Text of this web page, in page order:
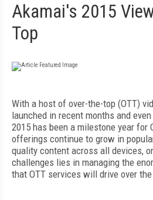
Akamai's 2015
Top
With a host of over-the-top (OTT)
launched in recent months and
2015 has been a milestone year for
offerings continue to grow in
quality content across all devices,
challenges lies in managing the
that OTT services will drive over